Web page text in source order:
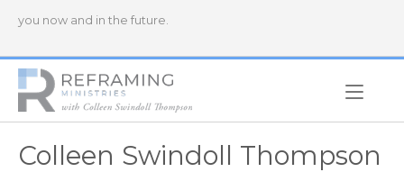
you now and in the future.
Home
Colleen Swindoll Thompson